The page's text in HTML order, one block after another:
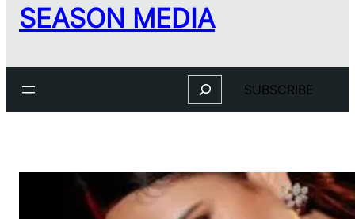
SEASON MEDIA
Search SUBSCRIBE